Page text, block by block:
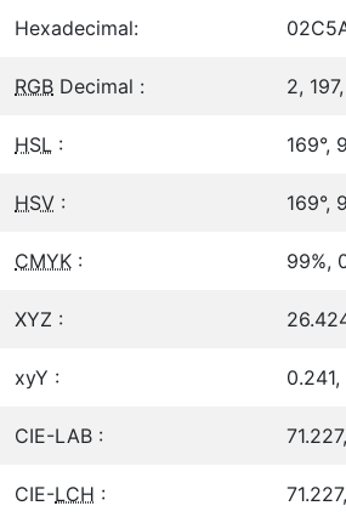
Hexadecimal:
RGB Decimal : 2,
HSL : 169°,
HSV : 169°,
CMYK : 99%,
XYZ :
xyY :
CIE-LAB :
CIE-LCH :